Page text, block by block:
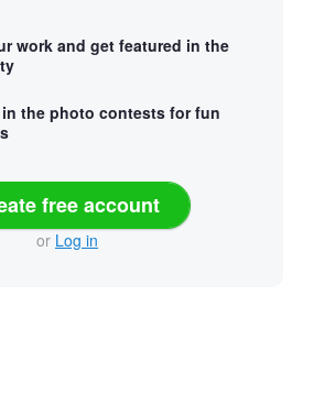
work and get featured in the
in the photo contests for fun
free account
or Log in